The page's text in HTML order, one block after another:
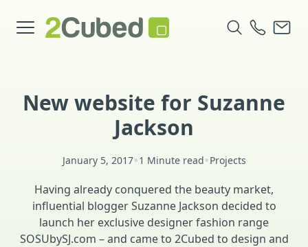
New website for Suzanne
Jackson
January 5, 2017•1 Minute read•Projects
Having already conquered the beauty market,
influential blogger Suzanne Jackson decided to
launch her exclusive designer fashion range
SOSUbySJ.com – and came to 2Cubed to design and